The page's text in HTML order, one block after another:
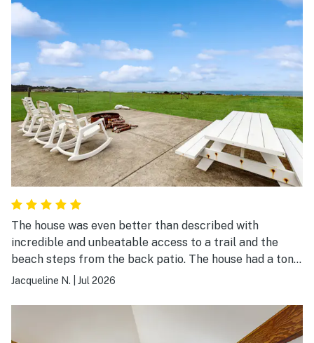
The house was even better than described with
incredible and unbeatable access to a trail and the
beach steps from the back patio. The house had a ton
of space for our family and everything to make our
Jacqueline N. Jul 2026